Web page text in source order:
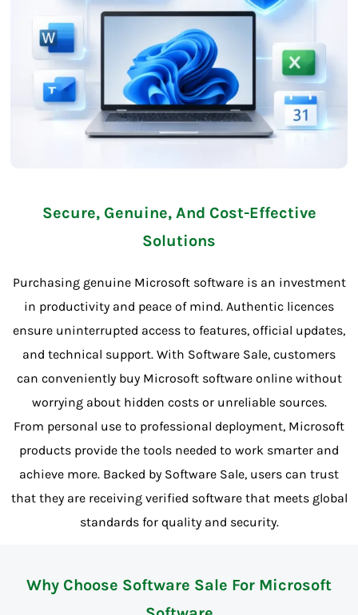
Secure, Genuine, And Cost-Effective
Solutions
Purchasing genuine Microsoft software is an investment
in productivity and peace of mind. Authentic licences
ensure uninterrupted access to features, official updates,
and technical support. With Software Sale, customers
can conveniently buy Microsoft software online without
worrying about hidden costs or unreliable sources.
From personal use to professional deployment, Microsoft
products provide the tools needed to work smarter and
achieve more. Backed by Software Sale, users can trust
that they are receiving verified software that meets global
standards for quality and security.
Why Choose Software Sale For Microsoft